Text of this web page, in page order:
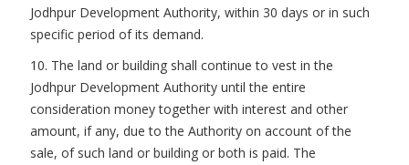
Jodhpur Development Authority, within 30 days or in such
specific period of its demand.
10. The land or building shall continue to vest in the
Jodhpur Development Authority until the entire
consideration money together with interest and other
amount, if any, due to the Authority on account of the
sale, of such land or building or both is paid. The